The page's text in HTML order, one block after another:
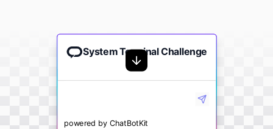
System Terminal Challenge
powered by ChatBotKit